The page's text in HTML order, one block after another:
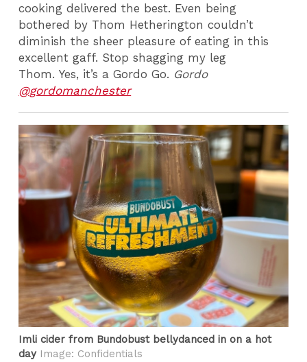
cooking delivered the best. Even being
bothered by Thom Hetherington couldn’t
diminish the sheer pleasure of eating in this
excellent gaff. Stop shagging my leg
Thom. Yes, it’s a Gordo Go. Gordo
@gordomanchester
Imli cider from Bundobust bellydanced in on a hot
day Image: Confidentials